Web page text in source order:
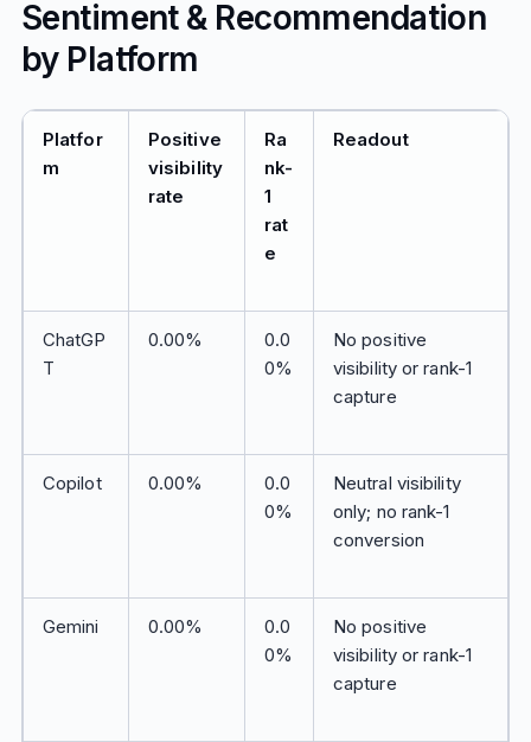
Sentiment & Recommendation
by Platform
Platfor
m
Positive
visibility
rate
Ra
nk-
1
rat
e
Readout
ChatGP
T
0.00%
0.0
0%
No positive
visibility or rank-1
capture
Copilot 0.00%
0.0
0%
Neutral visibility
only; no rank-1
conversion
Gemini 0.00%
0.0
0%
No positive
visibility or rank-1
capture